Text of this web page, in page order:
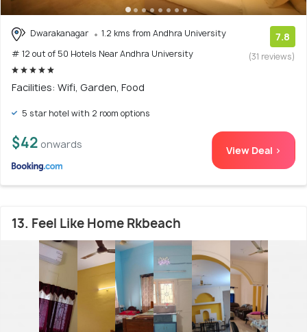
Dwarakanagar
1.2 kms from Andhra University
# 12 out of 50 Hotels Near Andhra University
7.8
(31 reviews)
Facilities: Wifi, Garden, Food
5 star hotel with 2 room options
$42 onwards View Deal >
13. Feel Like Home Rkbeach